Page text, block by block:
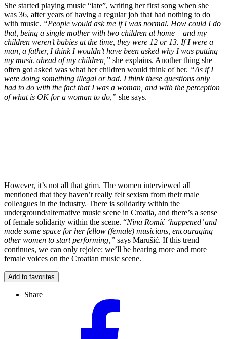
She started playing music “late”, writing her first song when she
was 36, after years of having a regular job that had nothing to do
with music. “People would ask me if I was normal. How could I do
that, being a single mother with two children at home – and my
children weren’t babies at the time, they were 12 or 13. If I were a
man, a father, I think I wouldn’t have been asked why I was putting
my music ahead of my children,” she explains. Another thing she
often got asked was what her children would think of her. “As if I
were doing something illegal or bad. I think these questions only
had to do with the fact that I was a woman, and with the perception
of what is OK for a woman to do,” she says.
However, it’s not all that grim. The women interviewed all
mentioned that they haven’t really felt sexism from their male
colleagues in the industry. There is solidarity within the
underground/alternative music scene in Croatia, and there’s a sense
of female solidarity within the scene. “Nina Romić ‘happened’ and
made some space for her fellow (female) musicians, encouraging
other women to start performing,” says Marušić. If this trend
continues, we can only rejoice: we’ll be hearing more and more
female voices on the Croatian music scene.
Add to favorites
Share